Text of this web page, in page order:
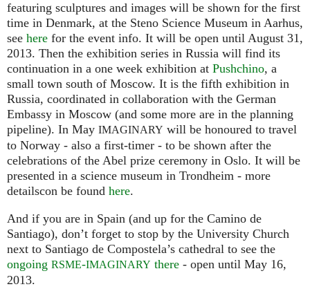
featuring sculptures and images will be shown for the first
time in Denmark, at the Steno Science Museum in Aarhus,
see here for the event info. It will be open until August 31,
2013. Then the exhibition series in Russia will find its
continuation in a one week exhibition at Pushchino, a
small town south of Moscow. It is the fifth exhibition in
Russia, coordinated in collaboration with the German
Embassy in Moscow (and some more are in the planning
pipeline). In May IMAGINARY will be honoured to travel
to Norway - also a first-timer - to be shown after the
celebrations of the Abel prize ceremony in Oslo. It will be
presented in a science museum in Trondheim - more
detailscon be found here.
And if you are in Spain (and up for the Camino de
Santiago), don’t forget to stop by the University Church
next to Santiago de Compostela’s cathedral to see the
ongoing RSME-IMAGINARY there - open until May 16,
2013.